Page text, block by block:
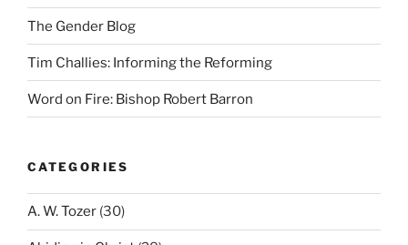
The Gender Blog
Tim Challies: Informing the Reforming
Word on Fire: Bishop Robert Barron
CATEGORIES
A. W. Tozer (30)